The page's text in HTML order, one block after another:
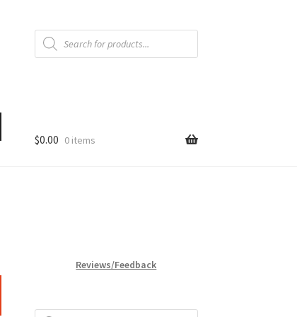
Products
search
$0.00 0 items
Reviews/Feedback
Products